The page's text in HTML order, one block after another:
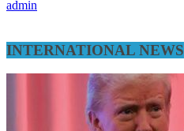
admin
INTERNATIONAL NEWS